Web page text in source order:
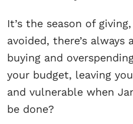
It’s the season of
avoided, there’s always
buying and
your budget, leaving
and vulnerable when
be done?